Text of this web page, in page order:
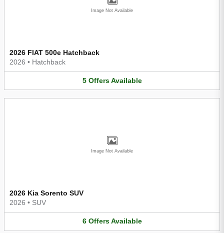
Image Not Available
2026 FIAT 500e Hatchback
2026 • Hatchback
5 Offers Available
Image Not Available
2026 Kia Sorento SUV
2026 • SUV
6 Offers Available